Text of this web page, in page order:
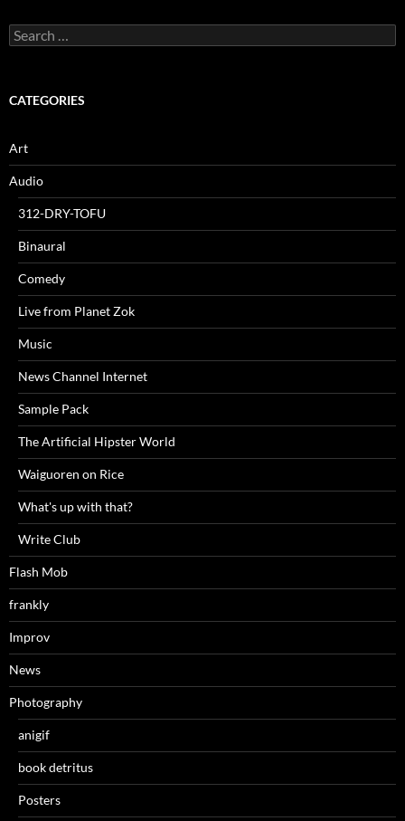
Search
for:
CATEGORIES
Art
Audio
312-DRY-TOFU
Binaural
Comedy
Live from Planet Zok
Music
News Channel Internet
Sample Pack
The Artificial Hipster World
Waiguoren on Rice
What's up with that?
Write Club
Flash Mob
frankly
Improv
News
Photography
anigif
book detritus
Posters